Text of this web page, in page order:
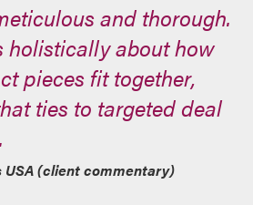
and thorough.
holistically about how
pieces fit together,
ties to targeted deal
USA(client commentary)